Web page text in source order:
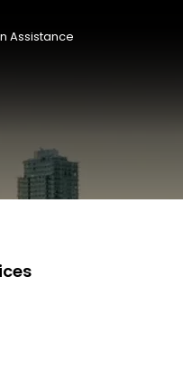
Assistance